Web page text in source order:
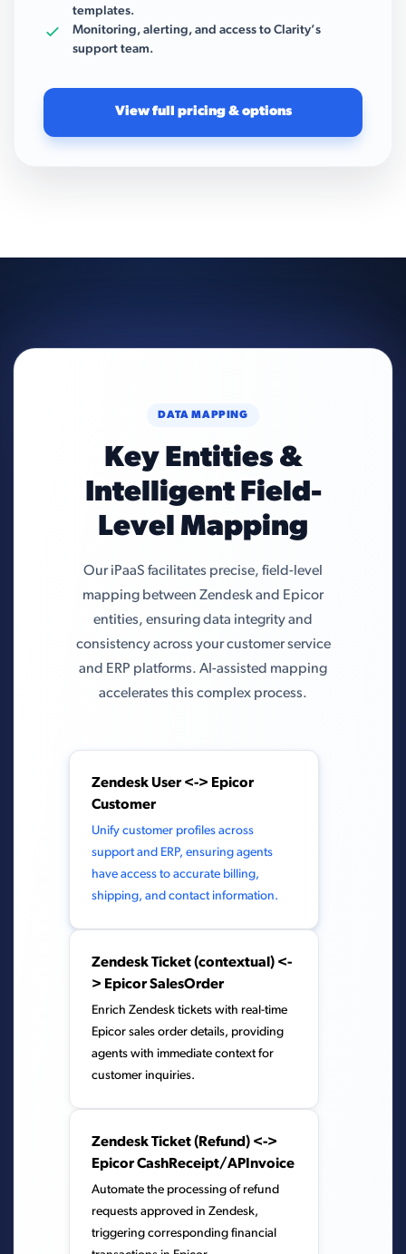
templates.
Monitoring, alerting, and access to Clarity’s
support team.
View full pricing & options
DATA MAPPING
Key Entities &
Intelligent Field-
Level Mapping
Our iPaaS facilitates precise, field-level
mapping between Zendesk and Epicor
entities, ensuring data integrity and
consistency across your customer service
and ERP platforms. AI-assisted mapping
accelerates this complex process.
Zendesk User <-> Epicor
Customer
Unify customer profiles across
support and ERP, ensuring agents
have access to accurate billing,
shipping, and contact information.
Zendesk Ticket (contextual) <-
> Epicor SalesOrder
Enrich Zendesk tickets with real-time
Epicor sales order details, providing
agents with immediate context for
customer inquiries.
Zendesk Ticket (Refund) <->
Epicor CashReceipt/APInvoice
Automate the processing of refund
requests approved in Zendesk,
triggering corresponding financial